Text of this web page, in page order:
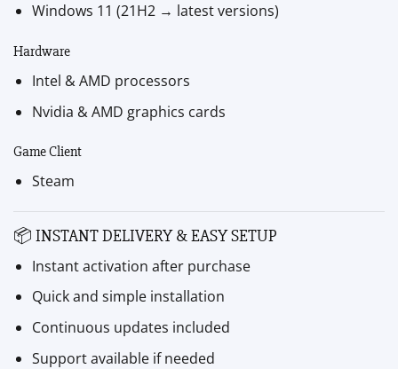
Windows 11 (21H2 → latest versions)
Hardware
Intel & AMD processors
Nvidia & AMD graphics cards
Game Client
Steam
📦 INSTANT DELIVERY & EASY SETUP
Instant activation after purchase
Quick and simple installation
Continuous updates included
Support available if needed